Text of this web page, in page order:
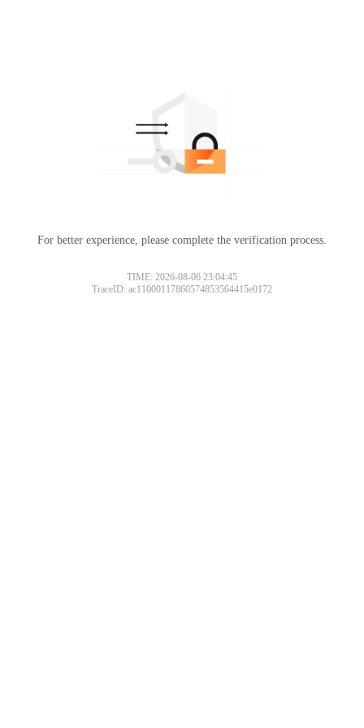
For better experience, please complete the verification process.
TIME: 2026-08-06 23:04:45
TraceID: ac11000117860574853564415e0172